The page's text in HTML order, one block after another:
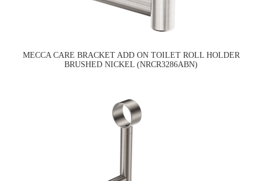
MECCA CARE BRACKET ADD ON TOILET ROLL HOLDER
BRUSHED NICKEL (NRCR3286ABN)